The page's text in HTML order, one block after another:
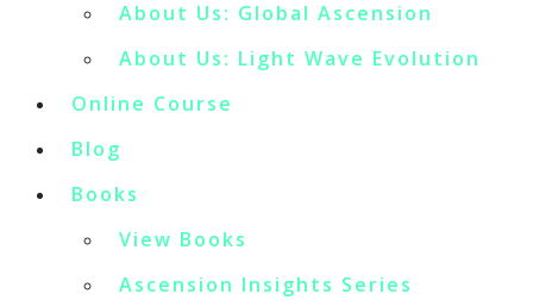
About Us: Global Ascension
About Us: Light Wave Evolution
Online Course
Blog
Books
View Books
Ascension Insights Series